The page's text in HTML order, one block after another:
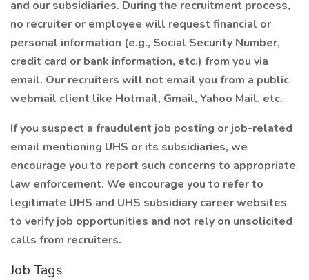
and our subsidiaries. During the recruitment process,
no recruiter or employee will request financial or
personal information (e.g., Social Security Number,
credit card or bank information, etc.) from you via
email. Our recruiters will not email you from a public
webmail client like Hotmail, Gmail, Yahoo Mail, etc.
If you suspect a fraudulent job posting or job-related
email mentioning UHS or its subsidiaries, we
encourage you to report such concerns to appropriate
law enforcement. We encourage you to refer to
legitimate UHS and UHS subsidiary career websites
to verify job opportunities and not rely on unsolicited
calls from recruiters.
Job Tags